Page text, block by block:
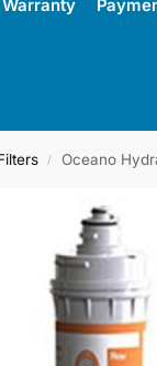
/ Oceano